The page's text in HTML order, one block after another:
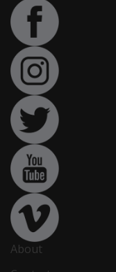
About